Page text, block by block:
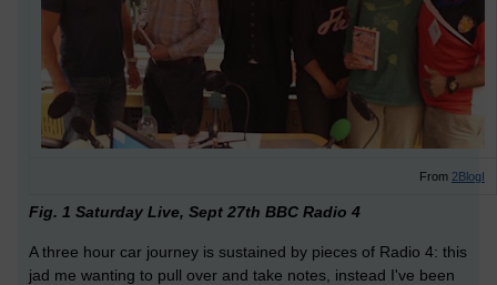
From 2BlogI
Fig. 1 Saturday Live, Sept 27th BBC Radio 4
A three hour car journey is sustained by pieces of Radio 4: this
jad me wanting to pull over and take notes, instead I've been